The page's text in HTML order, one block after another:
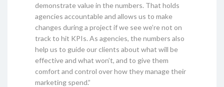
demonstrate value in the numbers. That holds
agencies accountable and allows us to make
changes during a project if we see we’re not on
track to hit KPIs. As agencies, the numbers also
help us to guide our clients about what will be
effective and what won’t, and to give them
comfort and control over how they manage their
marketing spend.”